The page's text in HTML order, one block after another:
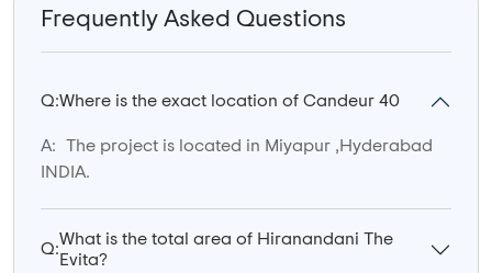
Frequently Asked Questions
Q:Where is the exact location of Candeur 40
A:
The project is located in Miyapur ,Hyderabad
INDIA.
Q:
What is the total area of Hiranandani The
Evita?